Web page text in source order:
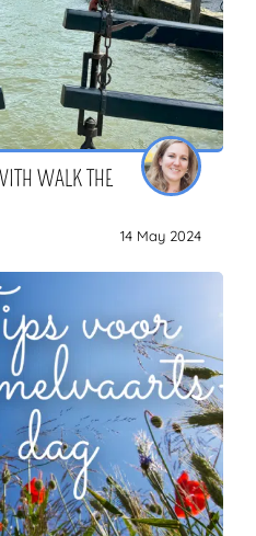
WALK THE
14 May 2024